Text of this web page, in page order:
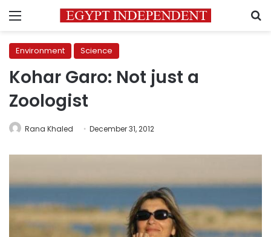
Menu
Environment Science
Kohar Garo: Not just a
Zoologist
Rana Khaled December 31, 2012